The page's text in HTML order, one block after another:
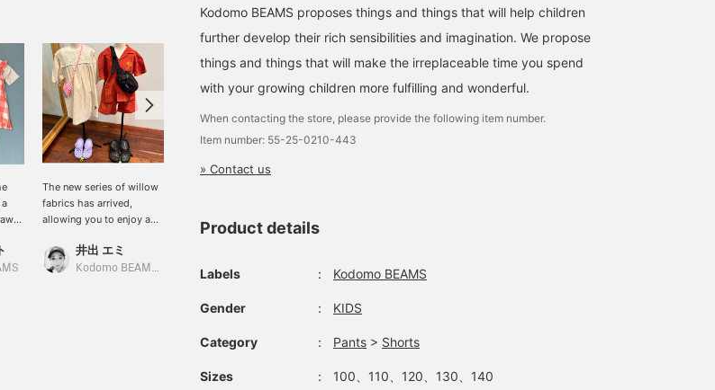
The new series of willow
fabrics has arrived,
allowing you to enjoy a
The dress has a soft and
fluffy silhouette, and the
井出 エミ
Kodomo BEAMS Karuizawa
making it the perfect
outfit for this summer.
added security.
Kodomo BEAMS
refreshing shirts and
shorts as a set to look
even cuter♡
Kodomo BEAMS
Kodomo BEAMS proposes things and things that will help children
further develop their rich sensibilities and imagination. We propose
things and things that will make the irreplaceable time you spend
with your growing children more fulfilling and wonderful.
When contacting the store, please provide the following item number.
Item number: 55-25-0210-443
» Contact us
Product details
Labels ： Kodomo BEAMS
Gender ： KIDS
Category ： Pants > Shorts
Sizes ： 100、110、120、130、140